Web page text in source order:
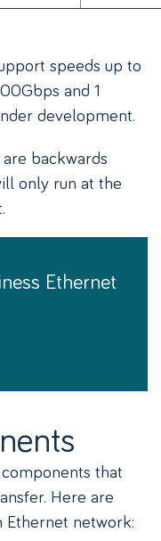
speeds up to
and 1
development.
backwards
only run at the
Ethernet
that
Here are
network: